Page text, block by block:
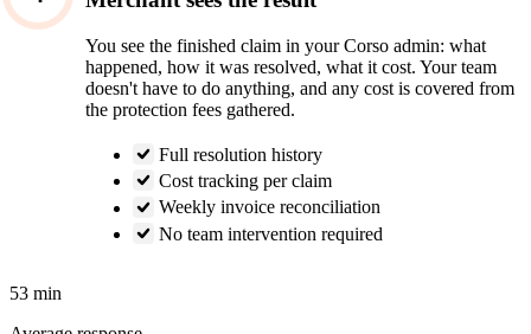
You see the finished claim in your Corso admin: what
happened, how it was resolved, what it cost. Your team
doesn't have to do anything, and any cost is covered from
the protection fees gathered.
Full resolution history
Cost tracking per claim
Weekly invoice reconciliation
No team intervention required
53 min